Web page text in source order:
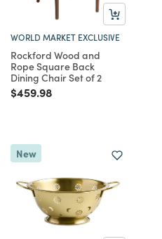
WORLD MARKET EXCLUSIVE
Rockford Wood and
Rope Square Back
Dining Chair Set of 2
Price reduced from
$459.98
New